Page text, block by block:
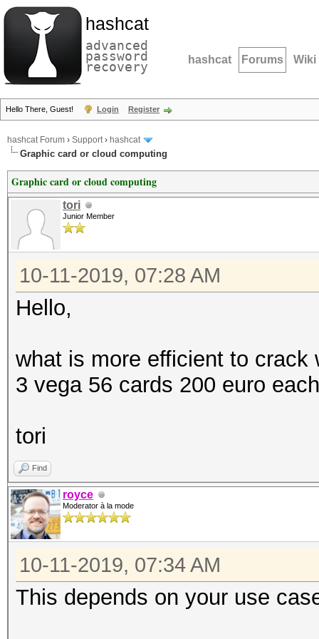
hashcat
advanced
password
recovery hashcat Forums Wiki
Hello There, Guest! Login Register
hashcat Forum › Support› hashcat
Graphic card or cloud computing
Graphic card or cloud computing
tori
Junior Member
10-11-2019, 07:28 AM
Hello,
what is more efficient to crack
3 vega 56 cards 200 euro
tori
Find
royce
Moderator à la mode
10-11-2019, 07:34 AM
This depends on your use